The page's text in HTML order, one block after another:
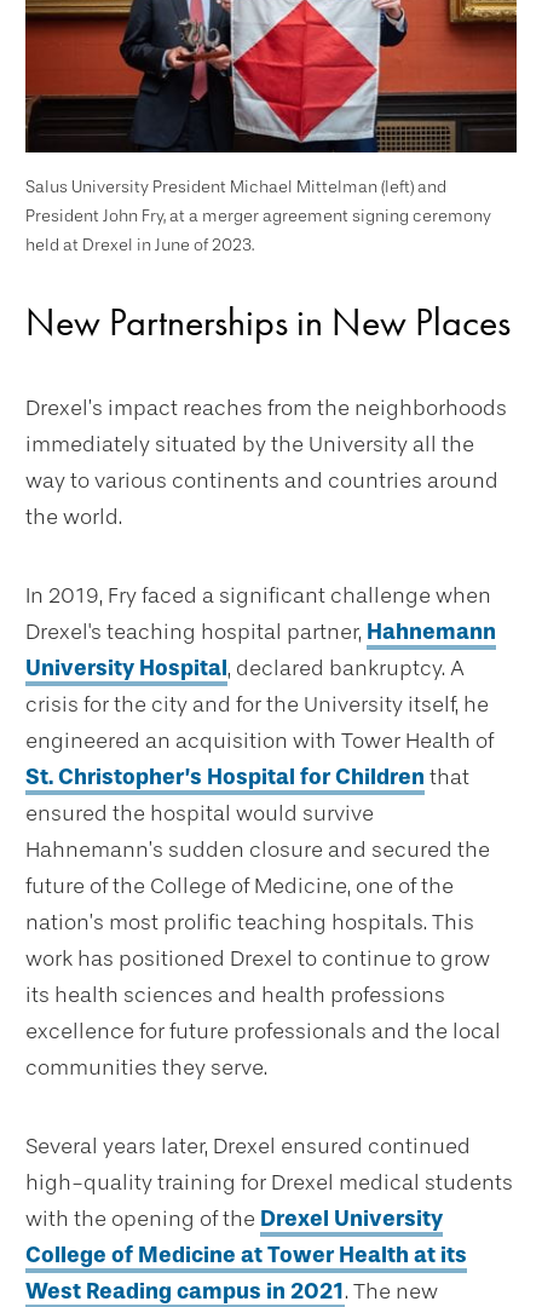
Salus University President Michael Mittelman (left) and
President John Fry, at a merger agreement signing ceremony
held at Drexel in June of 2023.
New Partnerships in New Places
Drexel’s impact reaches from the neighborhoods
immediately situated by the University all the
way to various continents and countries around
the world.
In 2019, Fry faced a significant challenge when
Drexel's teaching hospital partner, Hahnemann
University Hospital, declared bankruptcy. A
crisis for the city and for the University itself, he
engineered an acquisition with Tower Health of
St. Christopher’s Hospital for Children that
ensured the hospital would survive
Hahnemann’s sudden closure and secured the
future of the College of Medicine, one of the
nation’s most prolific teaching hospitals. This
work has positioned Drexel to continue to grow
its health sciences and health professions
excellence for future professionals and the local
communities they serve.
Several years later, Drexel ensured continued
high-quality training for Drexel medical students
with the opening of the Drexel University
College of Medicine at Tower Health at its
West Reading campus in 2021. The new